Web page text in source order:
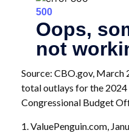
Source: CBO.gov, March
total outlays for the 2024
Congressional Budget
1. ValuePenguin.com,